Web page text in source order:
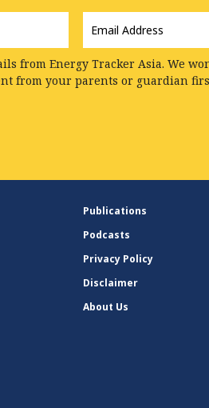
Email
Address
*
from Energy Tracker Asia. We
from your parents or guardian
Publications
Podcasts
Privacy Policy
Disclaimer
About Us